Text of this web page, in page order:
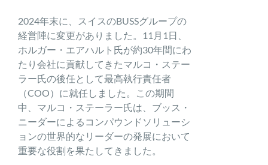
2024年末に、スイスのBUSSグループの
経営陣に変更がありました。11月1日、
ホルガー・エアハルト氏が約30年間にわ
たり会社に貢献してきたマルコ・ステー
ラー氏の後任として最高執行責任者
（COO）に就任しました。この期間
中、マルコ・ステーラー氏は、ブッス・
ニーダーによるコンパウンドソリューシ
ョンの世界的なリーダーの発展において
重要な役割を果たしてきました。